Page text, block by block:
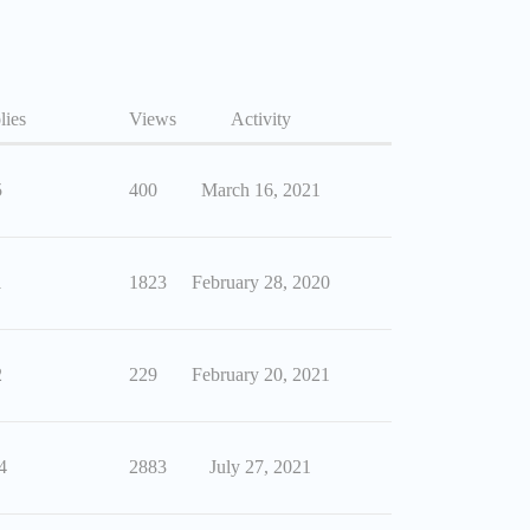
Views Activity
400 March 16, 2021
1823 February 28, 2020
229 February 20, 2021
2883 July 27, 2021